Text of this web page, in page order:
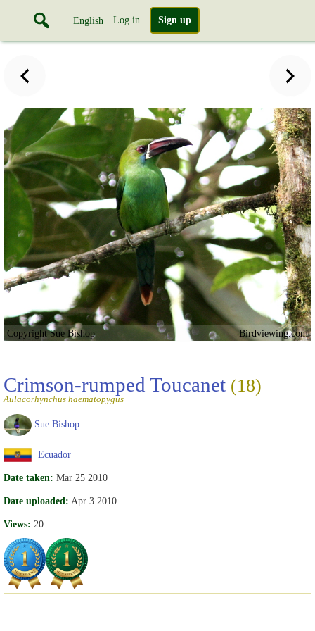
English Log in Sign up
Copyright Sue Bishop Birdviewing.com
Crimson-rumped Toucanet (18)
Aulacorhynchus haematopygus
Sue Bishop
Ecuador
Date taken: Mar 25 2010
Date uploaded: Apr 3 2010
Views: 20